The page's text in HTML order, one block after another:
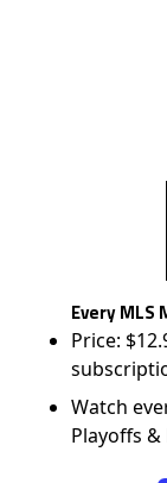
Every MLS
Price:
Watch
Playoffs &